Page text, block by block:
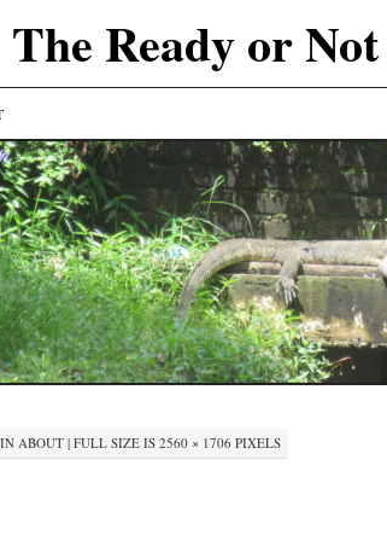
The Ready or
IN ABOUT |FULL SIZE IS 2560 × 1706 PIXELS